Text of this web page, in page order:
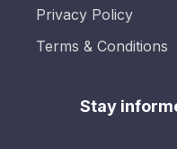
Privacy Policy
Terms & Conditions
Stay